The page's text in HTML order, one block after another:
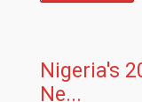
Nigeria's
Ne...